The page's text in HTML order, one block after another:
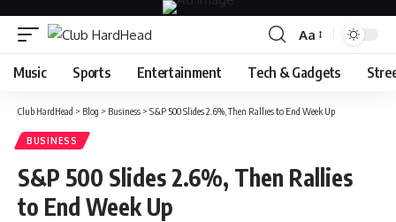
Font
Resizer
Aa
Music Sports Entertainment Tech & Gadgets
Club HardHead > Blog > Business > S&P 500 Slides 2.6%, Then Rallies to End Week Up
BUSINESS
S&P 500 Slides 2.6%, Then Rallies
to End Week Up